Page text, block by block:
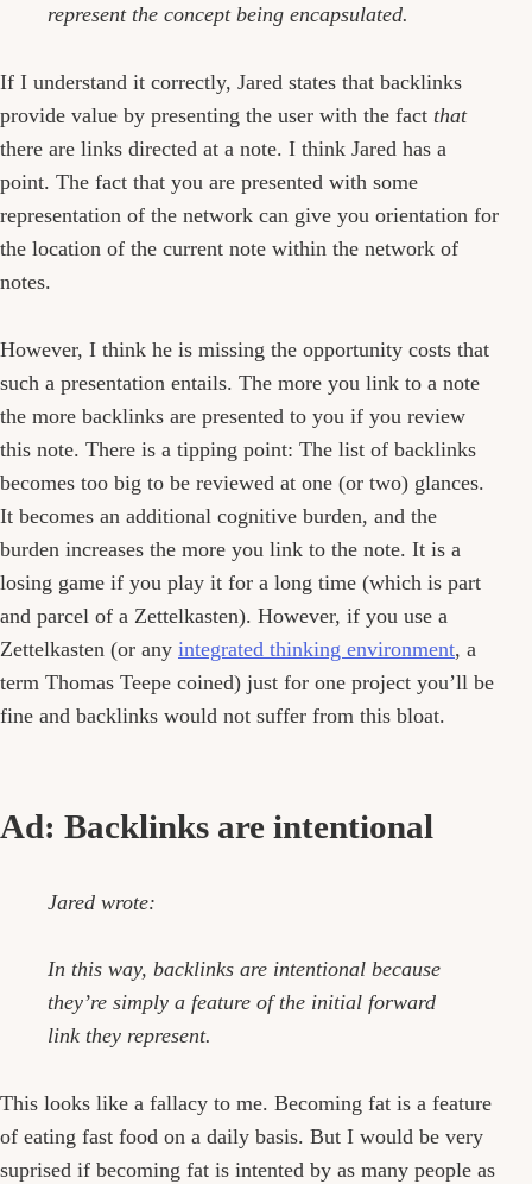
represent the concept being encapsulated.
If I understand it correctly, Jared states that backlinks
provide value by presenting the user with the fact that
there are links directed at a note. I think Jared has a
point. The fact that you are presented with some
representation of the network can give you orientation for
the location of the current note within the network of
notes.
However, I think he is missing the opportunity costs that
such a presentation entails. The more you link to a note
the more backlinks are presented to you if you review
this note. There is a tipping point: The list of backlinks
becomes too big to be reviewed at one (or two) glances.
It becomes an additional cognitive burden, and the
burden increases the more you link to the note. It is a
losing game if you play it for a long time (which is part
and parcel of a Zettelkasten). However, if you use a
Zettelkasten (or any integrated thinking environment, a
term Thomas Teepe coined) just for one project you’ll be
fine and backlinks would not suffer from this bloat.
Ad: Backlinks are intentional
Jared wrote:
In this way, backlinks are intentional because
they’re simply a feature of the initial forward
link they represent.
This looks like a fallacy to me. Becoming fat is a feature
of eating fast food on a daily basis. But I would be very
suprised if becoming fat is intented by as many people as